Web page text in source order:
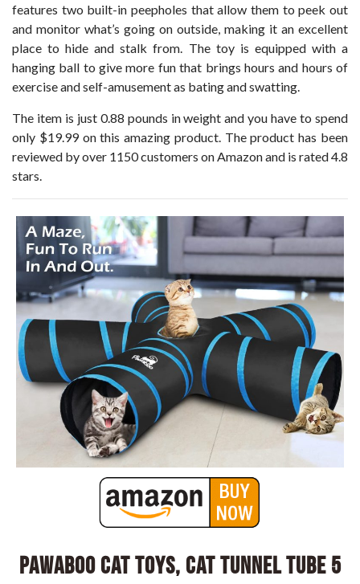
features two built-in peepholes that allow them to peek out
and monitor what’s going on outside, making it an excellent
place to hide and stalk from. The toy is equipped with a
hanging ball to give more fun that brings hours and hours of
exercise and self-amusement as bating and swatting.
The item is just 0.88 pounds in weight and you have to spend
only $19.99 on this amazing product. The product has been
reviewed by over 1150 customers on Amazon and is rated 4.8
stars.
Pawaboo Cat Toys, Cat Tunnel Tube 5